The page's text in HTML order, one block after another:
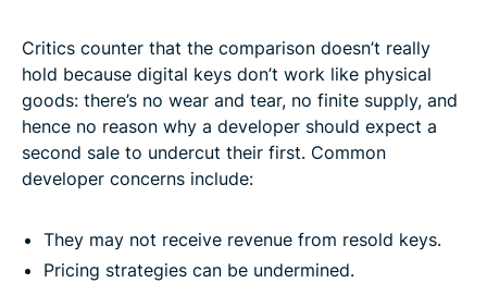
Critics counter that the comparison doesn’t really
hold because digital keys don’t work like physical
goods: there’s no wear and tear, no finite supply, and
hence no reason why a developer should expect a
second sale to undercut their first. Common
developer concerns include:
They may not receive revenue from resold keys.
Pricing strategies can be undermined.